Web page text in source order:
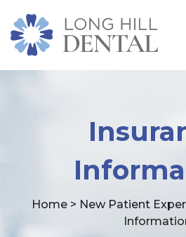
Home > New Patient